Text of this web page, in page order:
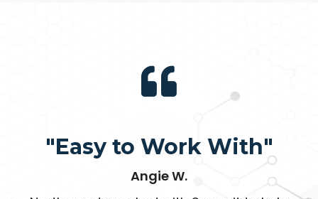
"Easy to Work With"
Angie W.